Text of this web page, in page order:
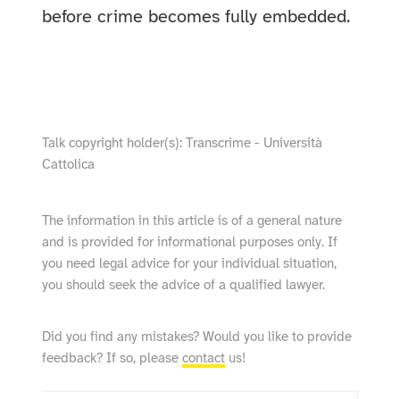
before crime becomes fully embedded.
Talk copyright holder(s): Transcrime - Università
Cattolica
The information in this article is of a general nature
and is provided for informational purposes only. If
you need legal advice for your individual situation,
you should seek the advice of a qualified lawyer.
Did you find any mistakes? Would you like to provide
feedback? If so, pleasecontact us!